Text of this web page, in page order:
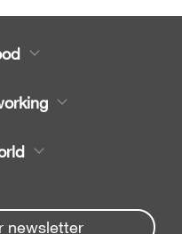
newsletter